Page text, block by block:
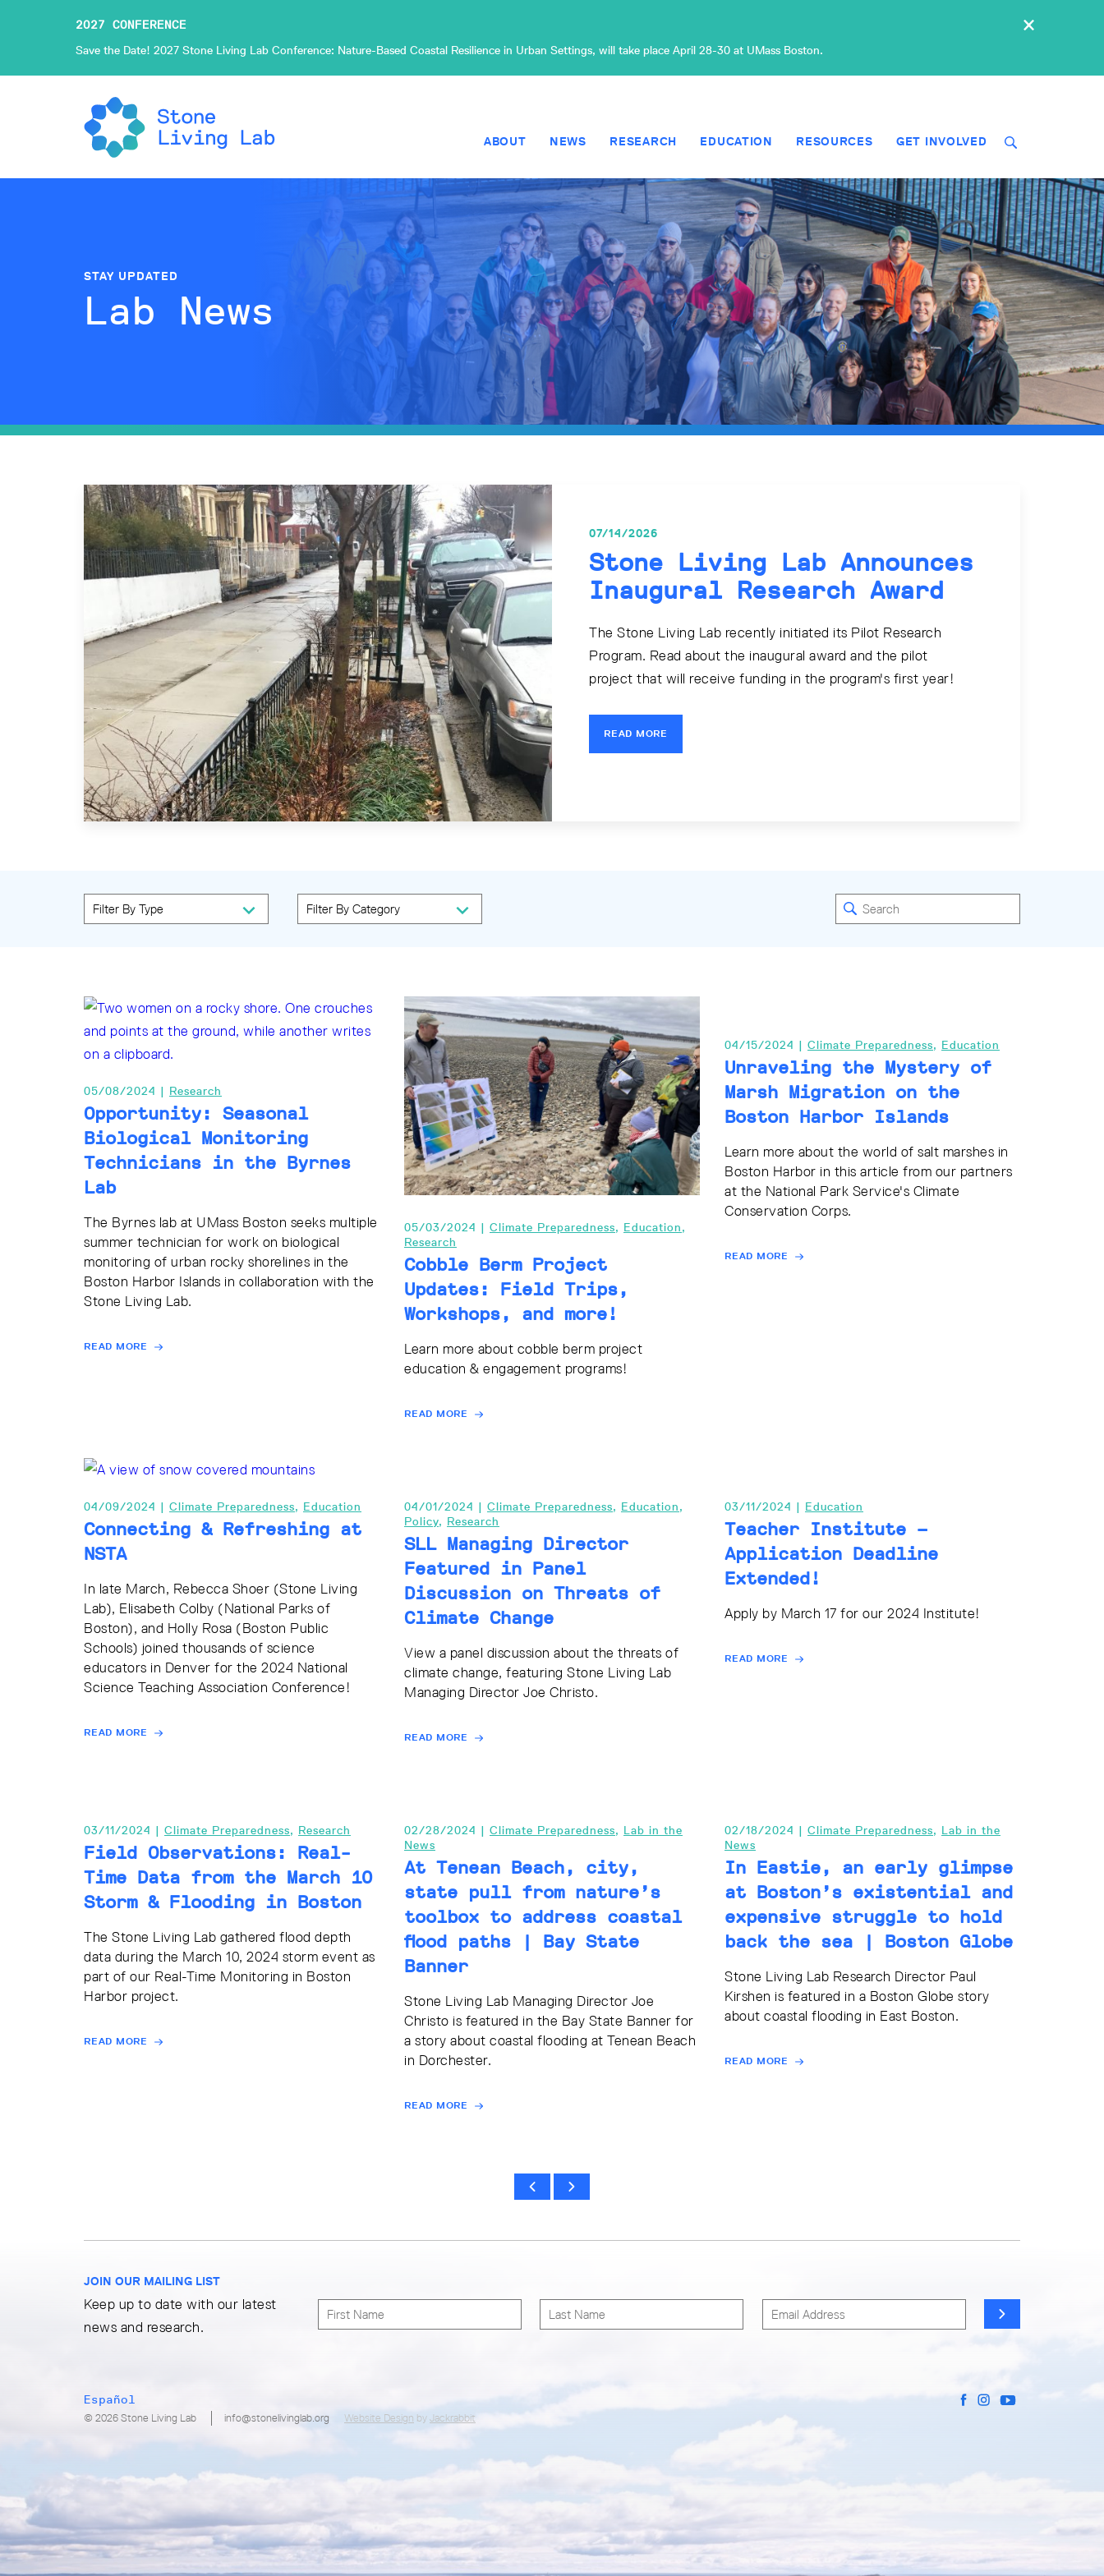
×
2027 CONFERENCE
Save the Date! 2027 Stone Living Lab Conference: Nature-Based Coastal Resilience in Urban Settings, will take place April 28-30 at UMass Boston.
ABOUT NEWS RESEARCH EDUCATION RESOURCES GET INVOLVED
STAY UPDATED
Lab News
07/14/2026
Stone Living Lab Announces
Inaugural Research Award
The Stone Living Lab recently initiated its Pilot Research
Program. Read about the inaugural award and the pilot
project that will receive funding in the program's first year!
READ MORE
05/08/2024 | Research
Opportunity: Seasonal
Biological Monitoring
Technicians in the Byrnes
Lab
The Byrnes lab at UMass Boston seeks multiple
summer technician for work on biological
monitoring of urban rocky shorelines in the
Boston Harbor Islands in collaboration with the
Stone Living Lab.
READ MORE
05/03/2024 | Climate Preparedness, Education,
Research
Cobble Berm Project
Updates: Field Trips,
Workshops, and more!
Learn more about cobble berm project
education & engagement programs!
READ MORE
04/15/2024 | Climate Preparedness, Education
Unraveling the Mystery of
Marsh Migration on the
Boston Harbor Islands
Learn more about the world of salt marshes in
Boston Harbor in this article from our partners
at the National Park Service's Climate
Conservation Corps.
READ MORE
04/09/2024 | Climate Preparedness, Education
Connecting & Refreshing at
NSTA
In late March, Rebecca Shoer (Stone Living
Lab), Elisabeth Colby (National Parks of
Boston), and Holly Rosa (Boston Public
Schools) joined thousands of science
educators in Denver for the 2024 National
Science Teaching Association Conference!
READ MORE
04/01/2024 | Climate Preparedness, Education,
Policy, Research
SLL Managing Director
Featured in Panel
Discussion on Threats of
Climate Change
View a panel discussion about the threats of
climate change, featuring Stone Living Lab
Managing Director Joe Christo.
READ MORE
03/11/2024 | Education
Teacher Institute –
Application Deadline
Extended!
Apply by March 17 for our 2024 Institute!
READ MORE
03/11/2024 | Climate Preparedness, Research
Field Observations: Real-
Time Data from the March 10
Storm & Flooding in Boston
The Stone Living Lab gathered flood depth
data during the March 10, 2024 storm event as
part of our Real-Time Monitoring in Boston
Harbor project.
READ MORE
02/28/2024 | Climate Preparedness, Lab in the
News
At Tenean Beach, city,
state pull from nature’s
toolbox to address coastal
flood paths | Bay State
Banner
Stone Living Lab Managing Director Joe
Christo is featured in the Bay State Banner for
a story about coastal flooding at Tenean Beach
in Dorchester.
READ MORE
02/18/2024 | Climate Preparedness, Lab in the
News
In Eastie, an early glimpse
at Boston’s existential and
expensive struggle to hold
back the sea | Boston Globe
Stone Living Lab Research Director Paul
Kirshen is featured in a Boston Globe story
about coastal flooding in East Boston.
READ MORE
JOIN OUR MAILING LIST
Keep up to date with our latest
news and research.
Español
© 2026 Stone Living Lab info@stonelivinglab.org Website Design by Jackrabbit